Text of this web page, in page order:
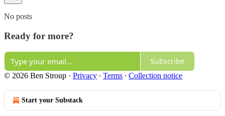
No posts
Ready for more?
Subscribe
© 2026 Ben Stroup · Privacy ∙ Terms ∙ Collection notice
Start your Substack